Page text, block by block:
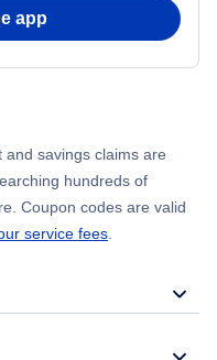
app
savings claims are
hundreds of
Coupon codes are valid
service fees